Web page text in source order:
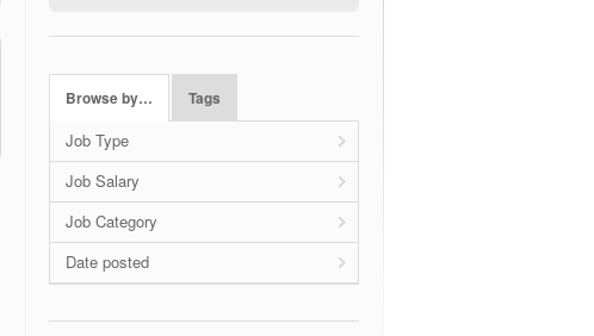
Browse by… Tags
Job Type
Job Salary
Job Category
Date posted